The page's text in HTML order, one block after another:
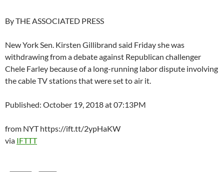
By THE ASSOCIATED PRESS
New York Sen. Kirsten Gillibrand said Friday she was
withdrawing from a debate against Republican challenger
Chele Farley because of a long-running labor dispute involving
the cable TV stations that were set to air it.
Published: October 19, 2018 at 07:13PM
from NYT https://ift.tt/2ypHaKW
via IFTTT